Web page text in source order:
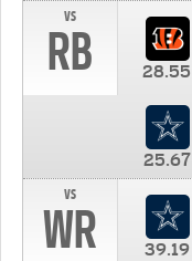
vs
RB 28.55
25.67
vs
WR 39.19